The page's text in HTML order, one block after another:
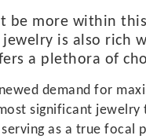
be more within
is also rich
a plethora of
demand for
significant
as a true focal